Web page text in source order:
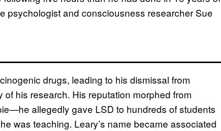
psychologist and consciousness researcher Sue
drugs, leading to his dismissal from
his research. His reputation morphed from
allegedly gave LSD to hundreds of students
was teaching. Leary’s name became associated